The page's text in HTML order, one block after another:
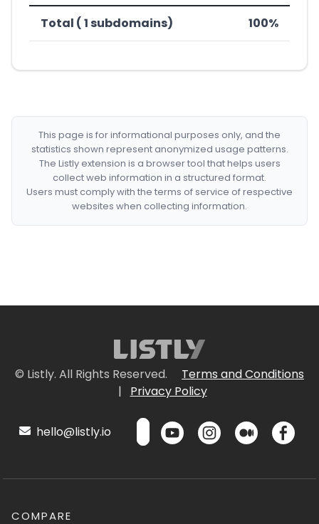
Total ( 1 subdomains) 100%
This page is for informational purposes only, and the
statistics shown represent anonymized usage patterns.
The Listly extension is a browser tool that helps users
collect web information in a structured format.
Users must comply with the terms of service of respective
websites when collecting information.
© Listly. All Rights Reserved.
Terms and Conditions
|
Privacy Policy
hello@listly.io
COMPARE